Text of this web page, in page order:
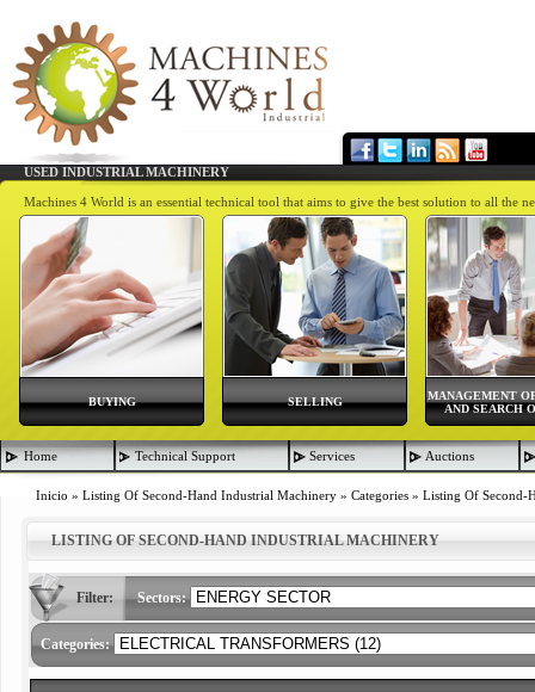
USED INDUSTRIAL MACHINERY
Machines 4 World is an essential technical tool that aims to give the best solution to all the
MANAGEMENT
AND SEARCH
SELLING
BUYING
Home Technical Support Services Auctions
Inicio » Listing Of Second-Hand Industrial Machinery » Categories » Listing Of Second-
LISTING OF SECOND-HAND INDUSTRIAL MACHINERY
Filter: Sectors:
Categories: